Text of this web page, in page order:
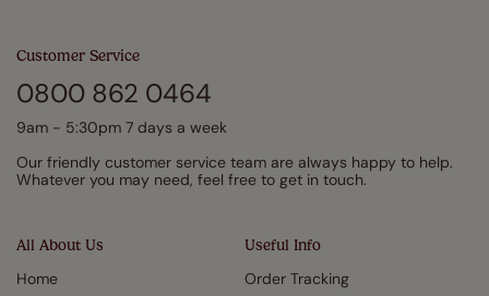
All About Us
Home
Useful Info
Order Tracking
Customer Service
0800 862 0464
9am - 5:30pm 7 days a week
Our friendly customer service team are always happy to help.
Whatever you may need, feel free to get in touch.